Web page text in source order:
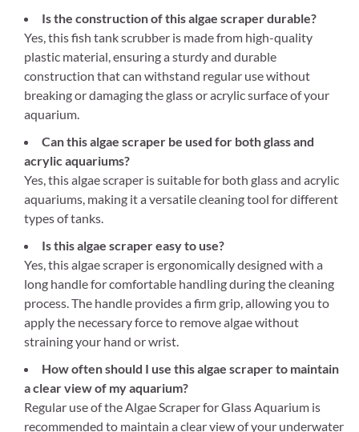
Is the construction of this algae scraper durable?
Yes, this fish tank scrubber is made from high-quality
plastic material, ensuring a sturdy and durable
construction that can withstand regular use without
breaking or damaging the glass or acrylic surface of your
aquarium.
Can this algae scraper be used for both glass and
acrylic aquariums?
Yes, this algae scraper is suitable for both glass and acrylic
aquariums, making it a versatile cleaning tool for different
types of tanks.
Is this algae scraper easy to use?
Yes, this algae scraper is ergonomically designed with a
long handle for comfortable handling during the cleaning
process. The handle provides a firm grip, allowing you to
apply the necessary force to remove algae without
straining your hand or wrist.
How often should I use this algae scraper to maintain
a clear view of my aquarium?
Regular use of the Algae Scraper for Glass Aquarium is
recommended to maintain a clear view of your underwater